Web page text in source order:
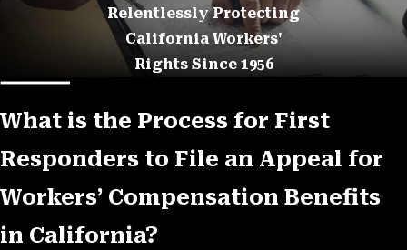
Relentlessly Protecting
California Workers'
Rights Since 1956
What is the Process for First
Responders to File an Appeal for
Workers’ Compensation Benefits
in California?